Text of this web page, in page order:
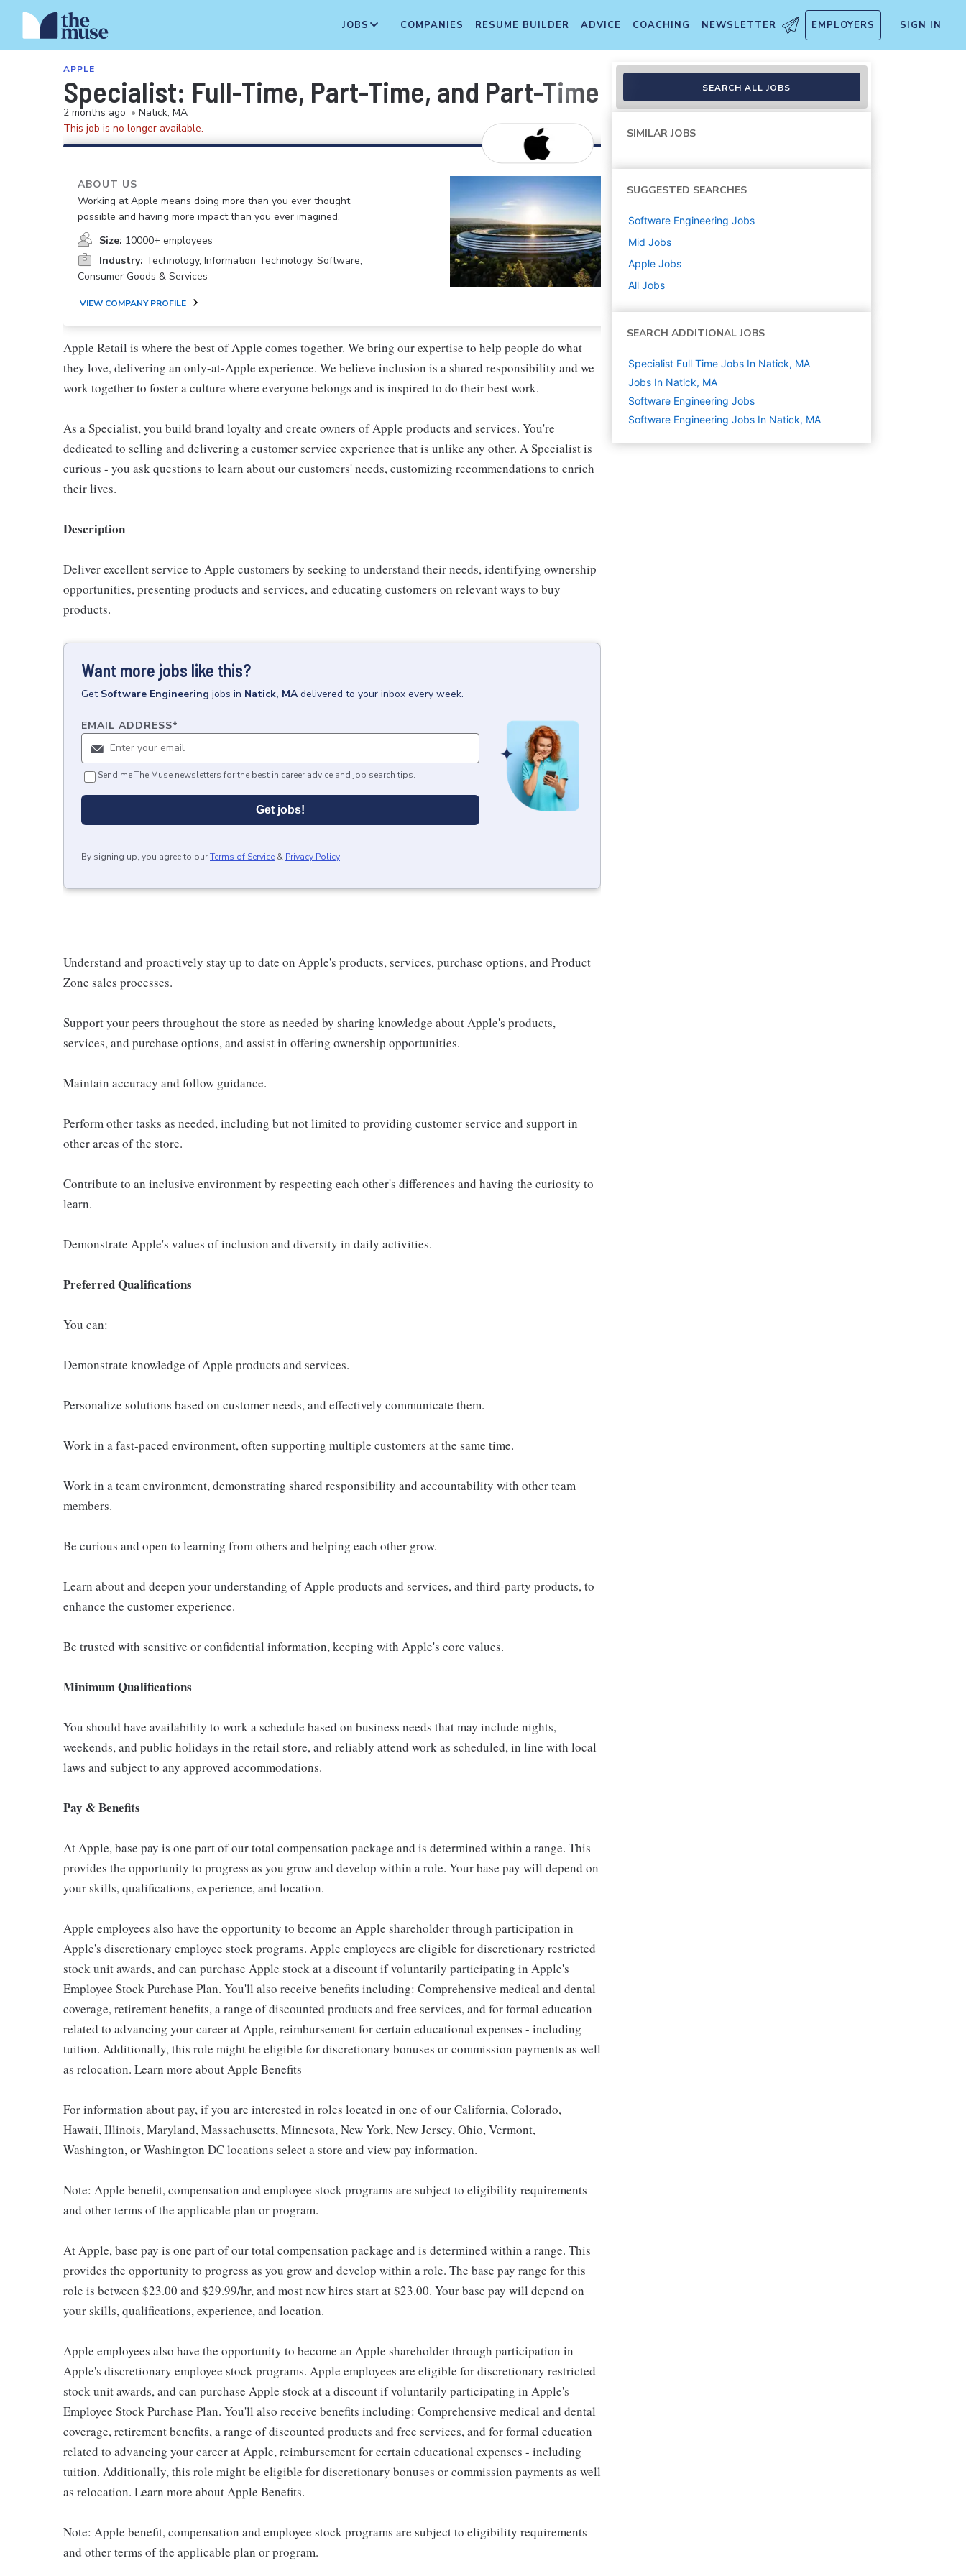
JOBS COMPANIES RESUME BUILDER ADVICE COACHING NEWSLETTER EMPLOYERS SIGN IN
APPLE
Specialist: Full-Time, Part-Time, and Part-Time Temporary
2 months ago • Natick, MA
This job is no longer available.
ABOUT US
Working at Apple means doing more than you ever thought
possible and having more impact than you ever imagined.
Size: 10000+ employees
Industry: Technology, Information Technology, Software,
Consumer Goods & Services
VIEW COMPANY PROFILE
Apple Retail is where the best of Apple comes together. We bring our expertise to help people do what
they love, delivering an only-at-Apple experience. We believe inclusion is a shared responsibility and we
work together to foster a culture where everyone belongs and is inspired to do their best work.
As a Specialist, you build brand loyalty and create owners of Apple products and services. You're
dedicated to selling and delivering a customer service experience that is unlike any other. A Specialist is
curious - you ask questions to learn about our customers' needs, customizing recommendations to enrich
their lives.
Description
Deliver excellent service to Apple customers by seeking to understand their needs, identifying ownership
opportunities, presenting products and services, and educating customers on relevant ways to buy
products.
Want more jobs like this?
Get Software Engineering jobs in Natick, MA delivered to your inbox every week.
EMAIL ADDRESS*
Send me The Muse newsletters for the best in career advice and job search tips.
Get jobs!
By signing up, you agree to ourTerms of Service & Privacy Policy.
Understand and proactively stay up to date on Apple's products, services, purchase options, and Product
Zone sales processes.
Support your peers throughout the store as needed by sharing knowledge about Apple's products,
services, and purchase options, and assist in offering ownership opportunities.
Maintain accuracy and follow guidance.
Perform other tasks as needed, including but not limited to providing customer service and support in
other areas of the store.
Contribute to an inclusive environment by respecting each other's differences and having the curiosity to
learn.
Demonstrate Apple's values of inclusion and diversity in daily activities.
Preferred Qualifications
You can:
Demonstrate knowledge of Apple products and services.
Personalize solutions based on customer needs, and effectively communicate them.
Work in a fast-paced environment, often supporting multiple customers at the same time.
Work in a team environment, demonstrating shared responsibility and accountability with other team
members.
Be curious and open to learning from others and helping each other grow.
Learn about and deepen your understanding of Apple products and services, and third-party products, to
enhance the customer experience.
Be trusted with sensitive or confidential information, keeping with Apple's core values.
Minimum Qualifications
You should have availability to work a schedule based on business needs that may include nights,
weekends, and public holidays in the retail store, and reliably attend work as scheduled, in line with local
laws and subject to any approved accommodations.
Pay & Benefits
At Apple, base pay is one part of our total compensation package and is determined within a range. This
provides the opportunity to progress as you grow and develop within a role. Your base pay will depend on
your skills, qualifications, experience, and location.
Apple employees also have the opportunity to become an Apple shareholder through participation in
Apple's discretionary employee stock programs. Apple employees are eligible for discretionary restricted
stock unit awards, and can purchase Apple stock at a discount if voluntarily participating in Apple's
Employee Stock Purchase Plan. You'll also receive benefits including: Comprehensive medical and dental
coverage, retirement benefits, a range of discounted products and free services, and for formal education
related to advancing your career at Apple, reimbursement for certain educational expenses - including
tuition. Additionally, this role might be eligible for discretionary bonuses or commission payments as well
as relocation. Learn more about Apple Benefits
For information about pay, if you are interested in roles located in one of our California, Colorado,
Hawaii, Illinois, Maryland, Massachusetts, Minnesota, New York, New Jersey, Ohio, Vermont,
Washington, or Washington DC locations select a store and view pay information.
Note: Apple benefit, compensation and employee stock programs are subject to eligibility requirements
and other terms of the applicable plan or program.
At Apple, base pay is one part of our total compensation package and is determined within a range. This
provides the opportunity to progress as you grow and develop within a role. The base pay range for this
role is between $23.00 and $29.99/hr, and most new hires start at $23.00. Your base pay will depend on
your skills, qualifications, experience, and location.
Apple employees also have the opportunity to become an Apple shareholder through participation in
Apple's discretionary employee stock programs. Apple employees are eligible for discretionary restricted
stock unit awards, and can purchase Apple stock at a discount if voluntarily participating in Apple's
Employee Stock Purchase Plan. You'll also receive benefits including: Comprehensive medical and dental
coverage, retirement benefits, a range of discounted products and free services, and for formal education
related to advancing your career at Apple, reimbursement for certain educational expenses - including
tuition. Additionally, this role might be eligible for discretionary bonuses or commission payments as well
as relocation. Learn more about Apple Benefits.
Note: Apple benefit, compensation and employee stock programs are subject to eligibility requirements
and other terms of the applicable plan or program.
SEARCH ALL JOBS
SIMILAR JOBS
SUGGESTED SEARCHES
Software Engineering Jobs
Mid Jobs
Apple Jobs
All Jobs
SEARCH ADDITIONAL JOBS
Specialist Full Time Jobs In Natick, MA
Jobs In Natick, MA
Software Engineering Jobs
Software Engineering Jobs In Natick, MA